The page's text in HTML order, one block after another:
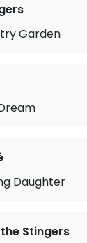
Garden
Daughter
Stingers